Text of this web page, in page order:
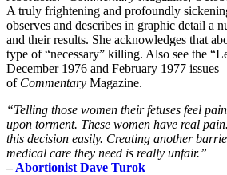
A truly frightening and profoundly
observes and describes in graphic detail a
and their results. She acknowledges that
type of “necessary” killing. Also see the
December 1976 and February 1977 issues
of Commentary Magazine.
“Telling those women their fetuses feel
upon torment. These women have real
this decision easily. Creating another
medical care they need is really unfair.”
–Abortionist Dave Turok